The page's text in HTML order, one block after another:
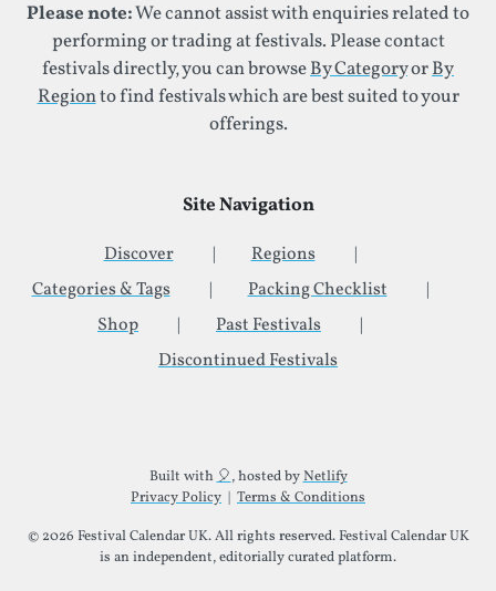
Please note:We cannot assist with enquiries related to
performing or trading at festivals. Please contact
festivals directly, you can browseBy CategoryorBy
Regionto find festivals which are best suited to your
offerings.
Site Navigation
Discover
Regions
Categories & Tags
Packing Checklist
Shop
Past Festivals
Discontinued Festivals
Additional Site Information
Built with🎈, hosted byNetlify
Privacy Policy | Terms & Conditions
© 2026 Festival Calendar UK. All rights reserved. Festival Calendar UK
is an independent, editorially curated platform.